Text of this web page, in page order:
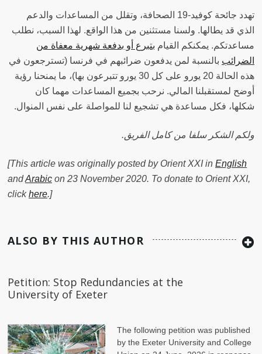
تهدد جائحة كوفيد-19 الصحافة، وتقلل من المساعدات والدعم
الذي قد يطالها. ولسنا مستثنين من هذا الواقع. لهذا السبب، نطلب
مساعدتكم. يمكنكم القيام بتبرع أو بدفعة شهرية معفاة من
الضرائب بالنسبة لمن يدفعون ضرائبهم في فرنسا (تسترجعون في
هذه الحالة 20 يورو على كل 30 يورو تتبرعون بها)، ما يمنحنا رؤية
أوضح لمستقبلنا المالي. نرحب بجميع المساعدات مهما كان
شكلها، فكل مساعدة هي تشجيع لنا للمواصلة على نفس المنوال‫.
.ولكم الشكر سلفا من كامل الفريق
[This article was originally posted by Orient XXI in English
andArabic on 23 November 2020. To donate to Orient XXI,
clickhere.]
ALSO BY THIS AUTHOR
Petition: Stop Redundancies at the
University of Exeter
The following petition was published
by the Exeter University and College